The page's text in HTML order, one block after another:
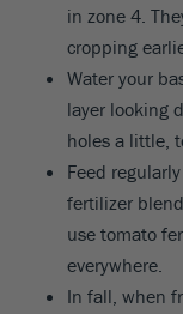
in zone 4.
cropping
Water your
layer looking
holes a little,
Feed
fertilizer
use tomato
everywhere.
In fall, when